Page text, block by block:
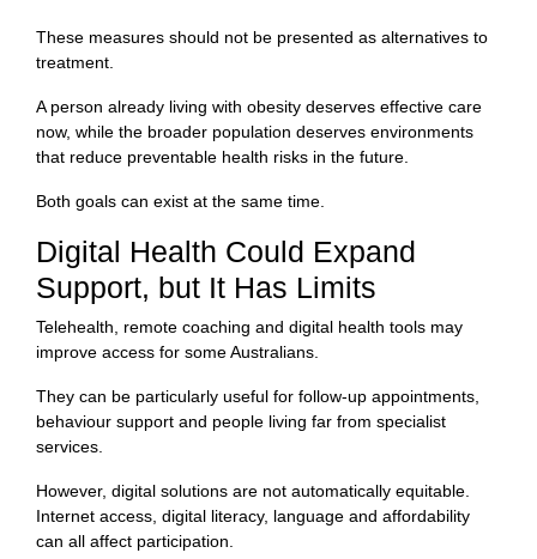
These measures should not be presented as alternatives to
treatment.
A person already living with obesity deserves effective care
now, while the broader population deserves environments
that reduce preventable health risks in the future.
Both goals can exist at the same time.
Digital Health Could Expand
Support, but It Has Limits
Telehealth, remote coaching and digital health tools may
improve access for some Australians.
They can be particularly useful for follow-up appointments,
behaviour support and people living far from specialist
services.
However, digital solutions are not automatically equitable.
Internet access, digital literacy, language and affordability
can all affect participation.